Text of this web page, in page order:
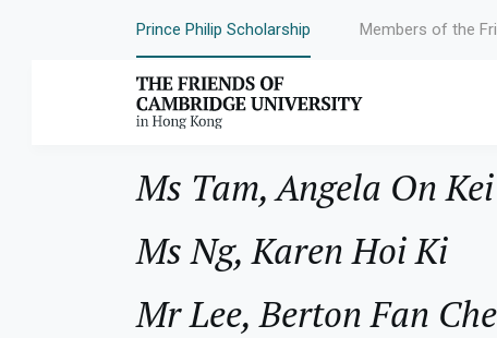
Prince Philip Scholarship Members of the
Year:1999
Ms Tam, Angela On Kei
Ms Ng, Karen Hoi Ki
Mr Lee, Berton Fan